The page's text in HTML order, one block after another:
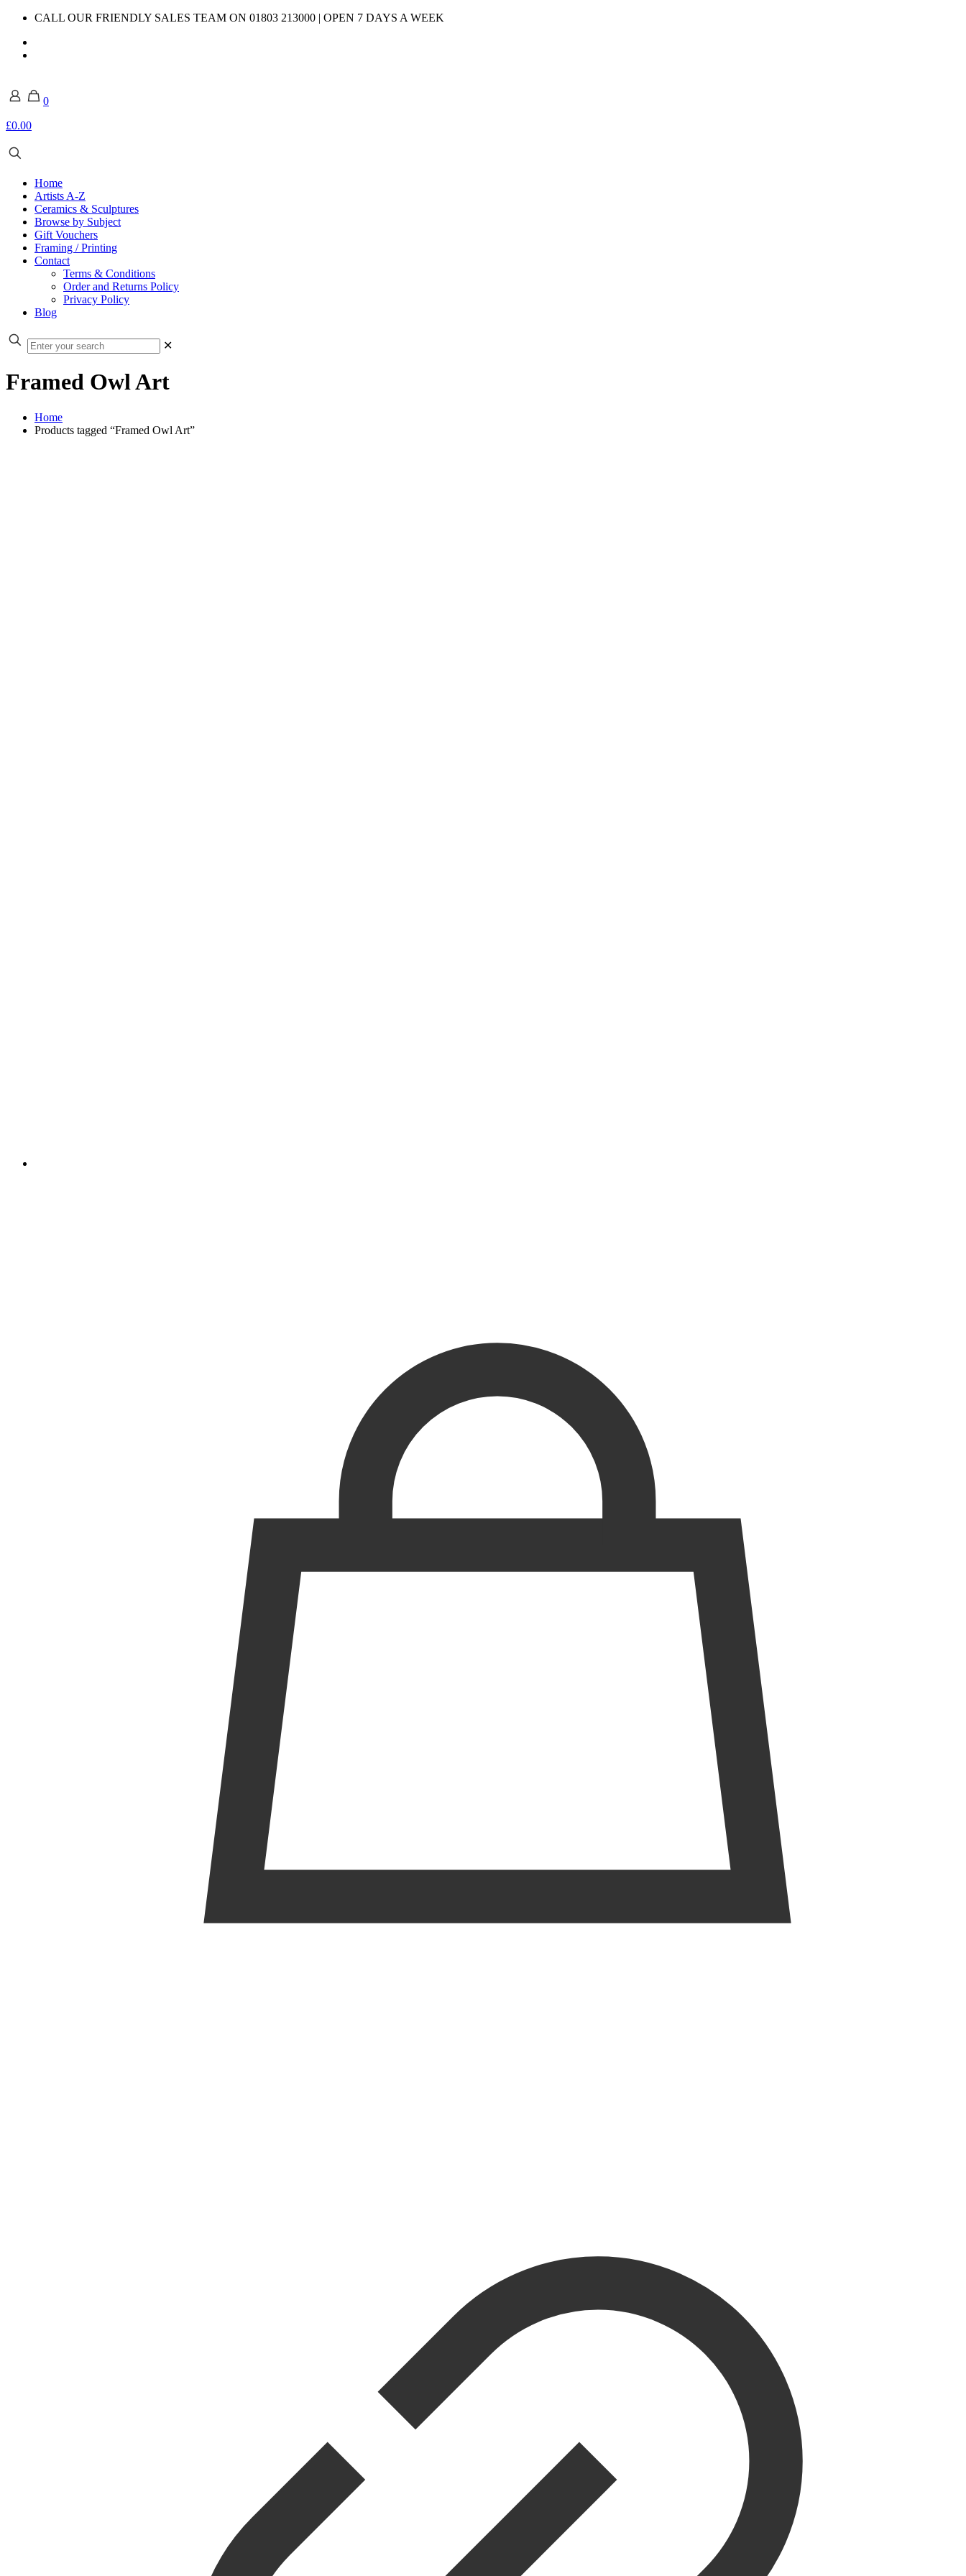
CALL OUR FRIENDLY SALES TEAM ON 01803 213000 | OPEN 7 DAYS A WEEK
0
£0.00
Home
Artists A-Z
Ceramics & Sculptures
Browse by Subject
Gift Vouchers
Framing / Printing
Contact
Terms & Conditions
Order and Returns Policy
Privacy Policy
Blog
✕
Framed Owl Art
Home
Products tagged “Framed Owl Art”